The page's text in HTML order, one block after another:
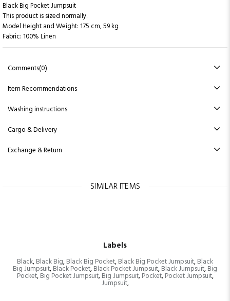
Black Big Pocket Jumpsuit
This product is sized normally.
Model Height and Weight: 175 cm, 59 kg
Fabric: 100% Linen
Comments(0)
Item Recommendations
Washing instructions
Cargo & Delivery
Exchange & Return
SIMILAR ITEMS
Labels
Black,Black Big,Black Big Pocket,Black Big Pocket Jumpsuit,Black
Big Jumpsuit,Black Pocket,Black Pocket Jumpsuit,Black Jumpsuit,Big
Pocket, Big Pocket Jumpsuit, Big Jumpsuit, Pocket, Pocket Jumpsuit,
Jumpsuit,